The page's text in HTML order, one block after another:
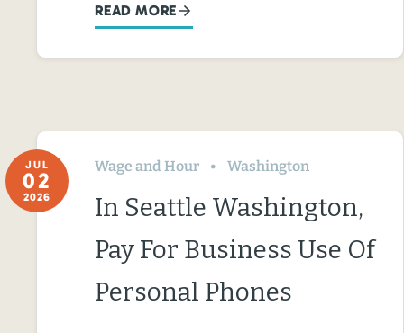
READ MORE
JUL
02
2026
Wage and Hour Washington
In Seattle Washington,
Pay For Business Use Of
Personal Phones